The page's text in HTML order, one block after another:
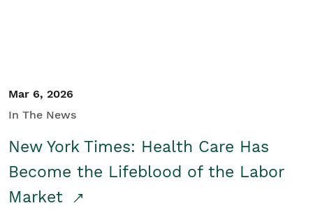
Mar 6, 2026
In The News
New York Times: Health Care Has
Become the Lifeblood of the Labor
Market